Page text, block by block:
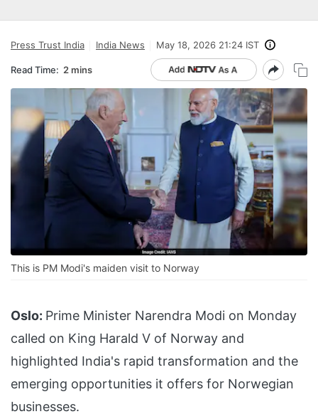
Press Trust India India News May 18, 2026 21:24 IST
Read Time: 2 mins
This is PM Modi's maiden visit to Norway
Oslo: Prime Minister Narendra Modi on Monday
called on King Harald V of Norway and
highlighted India's rapid transformation and the
emerging opportunities it offers for Norwegian
businesses.